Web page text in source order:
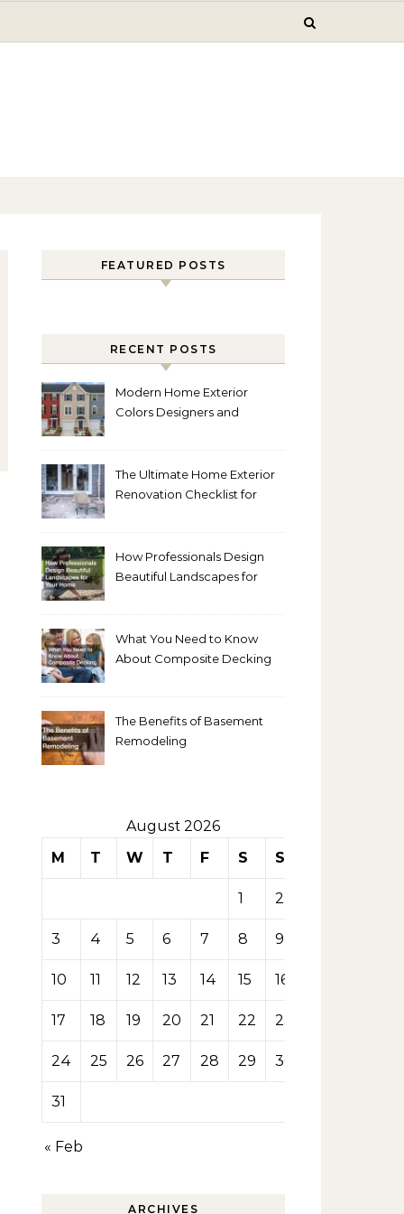
FEATURED POSTS
RECENT POSTS
Modern Home Exterior
Colors Designers and
The Ultimate Home Exterior
Renovation Checklist for
How Professionals Design
Beautiful Landscapes for
What You Need to Know
About Composite Decking
The Benefits of Basement
Remodeling
August 2026
M
T W T F S S
1 2
3 4 5 6 7 8 9
10 11 12 13 14 15 16
17 18 19 20 21 22 23
24 25 26 27 28 29 30
31
« Feb
ARCHIVES